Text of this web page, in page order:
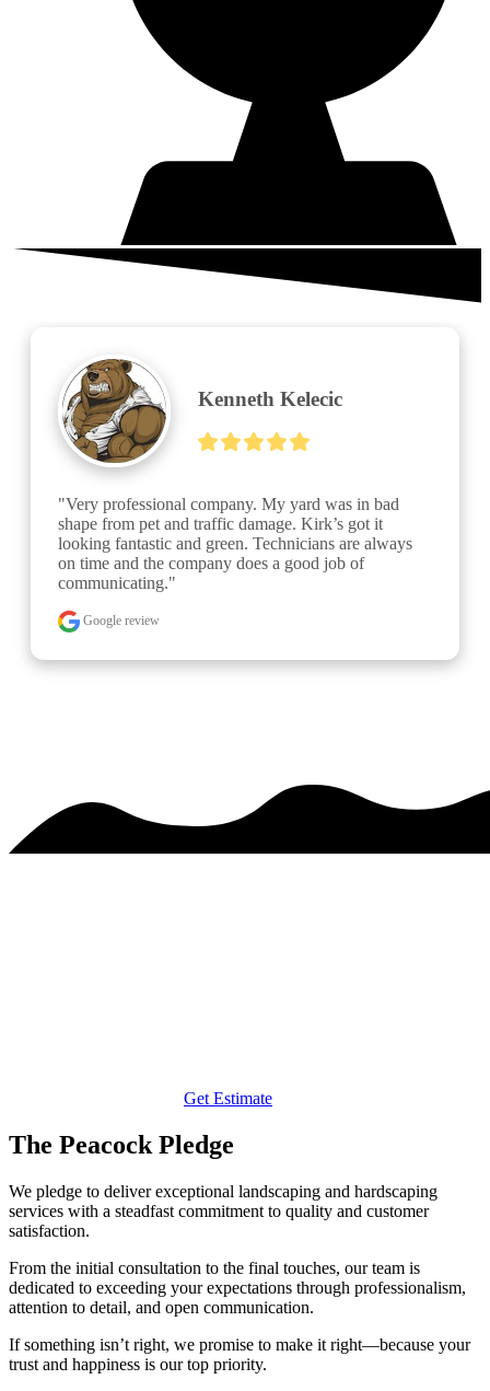
What your neighbors are saying
Parsley 78
"Been using Kirk’s for a few years now to improve
my turf. The first two years were aeration/overseeding
and this year I started his 6 step fertilizer program. My
turf looks strikingly better than it did a few years ago.
The company is well..."
Google review
Get Estimate
The Peacock Pledge
We pledge to deliver exceptional landscaping and hardscaping
services with a steadfast commitment to quality and customer
satisfaction.
From the initial consultation to the final touches, our team is
dedicated to exceeding your expectations through professionalism,
attention to detail, and open communication.
If something isn’t right, we promise to make it right—because your
trust and happiness is our top priority.